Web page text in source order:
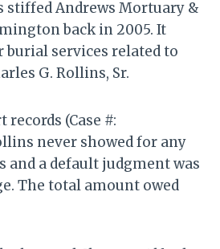
stiffed Andrews Mortuary &
back in 2005. It
burial services related to
G. Rollins, Sr.
(Case #:
never showed for any
and a default judgment was
The total amount owed